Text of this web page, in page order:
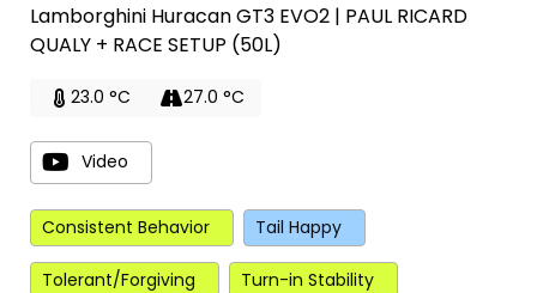
Lamborghini Huracan GT3 EVO2 | PAUL RICARD
QUALY + RACE SETUP (50L)
23.0 °C 27.0 °C
Video
Consistent Behavior Tail Happy
Tolerant/Forgiving Turn-in Stability